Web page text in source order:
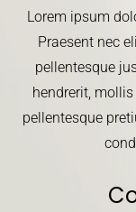
Lorem ipsum
Praesent nec
pellentesque
hendrerit,
pellentesque